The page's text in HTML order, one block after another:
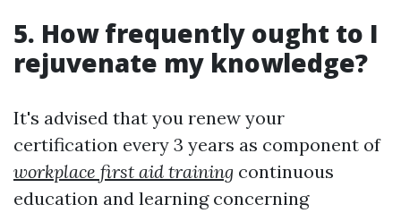
5. How frequently ought to I
rejuvenate my knowledge?
It's advised that you renew your
certification every 3 years as component of
workplace first aid training continuous
education and learning concerning